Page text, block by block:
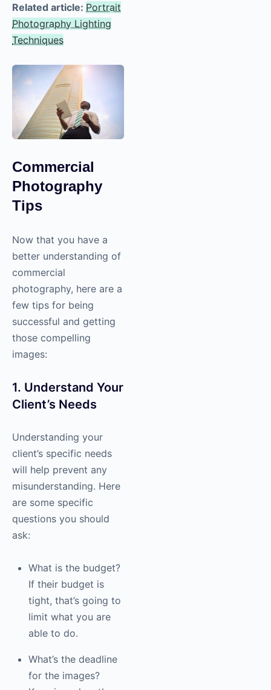
Related article: Portrait
Photography Lighting
Techniques
Commercial
Photography
Tips
Now that you have a
better understanding of
commercial
photography, here are a
few tips for being
successful and getting
those compelling
images:
1. Understand Your
Client’s Needs
Understanding your
client’s specific needs
will help prevent any
misunderstanding. Here
are some specific
questions you should
ask:
What is the budget?
If their budget is
tight, that’s going to
limit what you are
able to do.
What’s the deadline
for the images?